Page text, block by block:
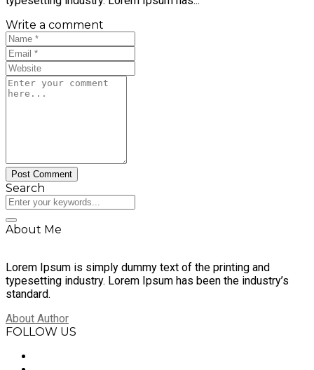
Write a comment
Search
About Me
Lorem Ipsum is simply dummy text of the printing and
typesetting industry. Lorem Ipsum has been the industry’s
standard.
About Author
FOLLOW US